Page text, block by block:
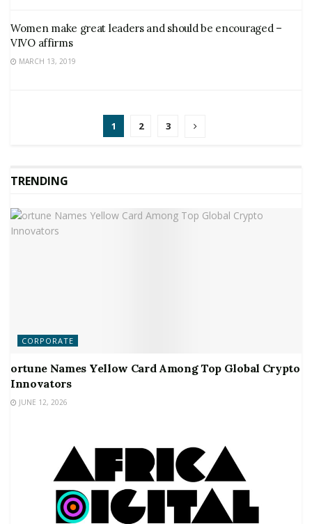
Women make great leaders and should be encouraged –
VIVO affirms
MARCH 13, 2019
1 2 3
TRENDING
CORPORATE
ortune Names Yellow Card Among Top Global Crypto
Innovators
JUNE 12, 2026